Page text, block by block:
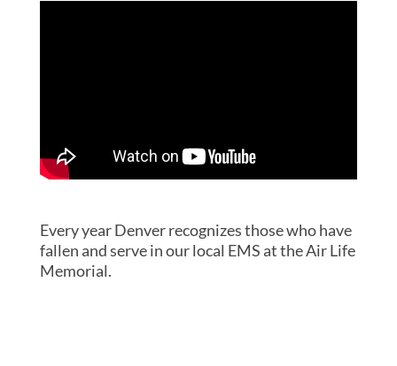
Every year Denver recognizes those who have
fallen and serve in our local EMS at the Air Life
Memorial.